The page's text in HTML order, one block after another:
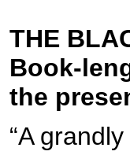
THE
Book-
the
“A